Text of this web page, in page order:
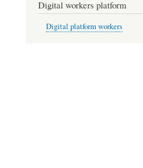
Digital workers platform
Digital platform workers